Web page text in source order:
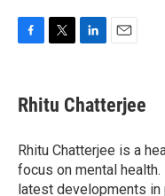
e
b
o
k
t
t
r
k
e
I
n
i
l
Rhitu Chatterjee
Rhitu Chatterjee is a
focus on mental
latest developments